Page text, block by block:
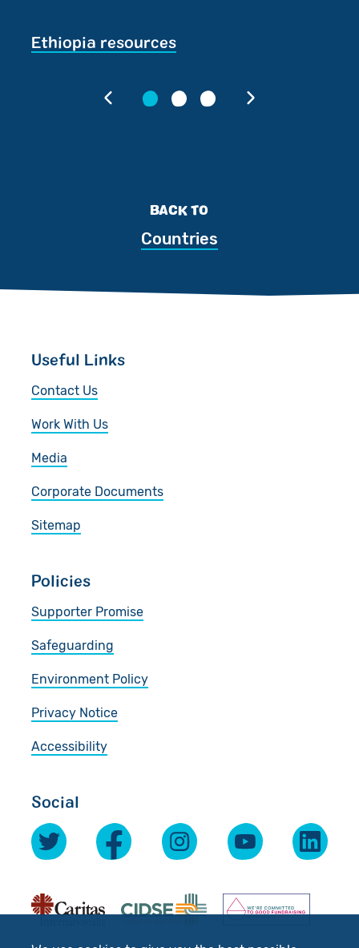
Ethiopia resources
BACK TO
Countries
Useful Links
Contact Us
Work With Us
Media
Corporate Documents
Sitemap
Policies
Supporter Promise
Safeguarding
Environment Policy
Privacy Notice
Accessibility
Social